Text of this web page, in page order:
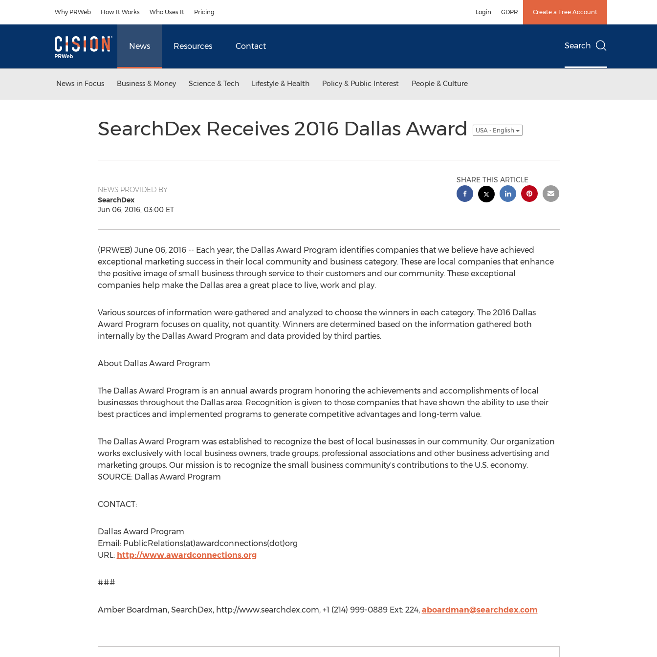
Why PRWeb How It Works Who Uses It Pricing Login GDPR Create a Free Account
News Resources Contact Search
News in Focus Business & Money Science & Tech Lifestyle & Health Policy & Public Interest People & Culture
SearchDex Receives 2016 Dallas Award USA - English
NEWS PROVIDED BY
SearchDex
Jun 06, 2016, 03:00 ET
SHARE THIS ARTICLE
(PRWEB) June 06, 2016 -- Each year, the Dallas Award Program identifies companies that we believe have achieved
exceptional marketing success in their local community and business category. These are local companies that enhance
the positive image of small business through service to their customers and our community. These exceptional
companies help make the Dallas area a great place to live, work and play.
Various sources of information were gathered and analyzed to choose the winners in each category. The 2016 Dallas
Award Program focuses on quality, not quantity. Winners are determined based on the information gathered both
internally by the Dallas Award Program and data provided by third parties.
About Dallas Award Program
The Dallas Award Program is an annual awards program honoring the achievements and accomplishments of local
businesses throughout the Dallas area. Recognition is given to those companies that have shown the ability to use their
best practices and implemented programs to generate competitive advantages and long-term value.
The Dallas Award Program was established to recognize the best of local businesses in our community. Our organization
works exclusively with local business owners, trade groups, professional associations and other business advertising and
marketing groups. Our mission is to recognize the small business community's contributions to the U.S. economy.
SOURCE: Dallas Award Program
CONTACT:
Dallas Award Program
Email: PublicRelations(at)awardconnections(dot)org
URL: http://www.awardconnections.org
###
Amber Boardman, SearchDex, http://www.searchdex.com, +1 (214) 999-0889 Ext: 224, aboardman@searchdex.com